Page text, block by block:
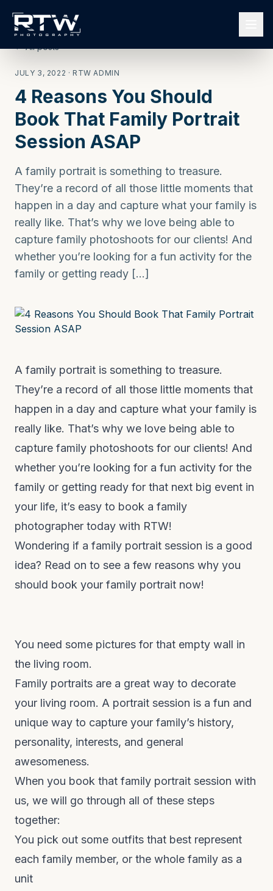
← All posts
JULY 3, 2022 · RTW ADMIN
4 Reasons You Should
Book That Family Portrait
Session ASAP
A family portrait is something to treasure.
They’re a record of all those little moments that
happen in a day and capture what your family is
really like. That’s why we love being able to
capture family photoshoots for our clients! And
whether you’re looking for a fun activity for the
family or getting ready […]
A family portrait is something to treasure.
They’re a record of all those little moments that
happen in a day and capture what your family is
really like. That’s why we love being able to
capture family photoshoots for our clients! And
whether you’re looking for a fun activity for the
family or getting ready for that next big event in
your life, it’s easy to book a family
photographer today with RTW!
Wondering if a family portrait session is a good
idea? Read on to see a few reasons why you
should book your family portrait now!
You need some pictures for that empty wall in
the living room.
Family portraits are a great way to decorate
your living room. A portrait session is a fun and
unique way to capture your family’s history,
personality, interests, and general
awesomeness.
When you book that family portrait session with
us, we will go through all of these steps
together:
You pick out some outfits that best represent
each family member, or the whole family as a
unit